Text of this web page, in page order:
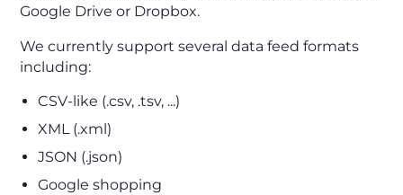
Google Drive or Dropbox.
We currently support several data feed formats
including:
CSV-like (.csv, .tsv, ...)
XML (.xml)
JSON (.json)
Google shopping